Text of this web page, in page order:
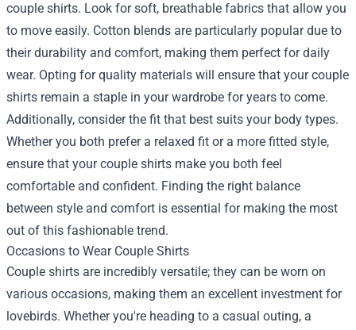
couple shirts. Look for soft, breathable fabrics that allow you
to move easily. Cotton blends are particularly popular due to
their durability and comfort, making them perfect for daily
wear. Opting for quality materials will ensure that your couple
shirts remain a staple in your wardrobe for years to come.
Additionally, consider the fit that best suits your body types.
Whether you both prefer a relaxed fit or a more fitted style,
ensure that your couple shirts make you both feel
comfortable and confident. Finding the right balance
between style and comfort is essential for making the most
out of this fashionable trend.
Occasions to Wear Couple Shirts
Couple shirts are incredibly versatile; they can be worn on
various occasions, making them an excellent investment for
lovebirds. Whether you're heading to a casual outing, a